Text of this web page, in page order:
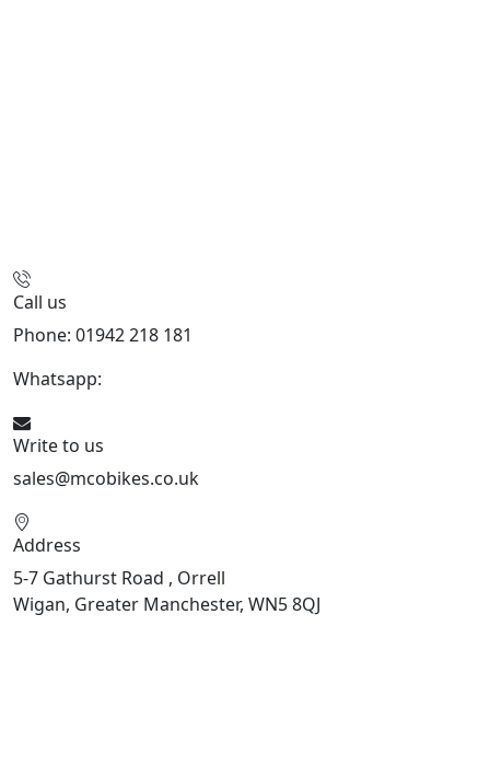
Call us
Phone: 01942 218 181
Whatsapp:
Write to us
sales@mcobikes.co.uk
Address
5-7 Gathurst Road , Orrell
Wigan, Greater Manchester, WN5 8QJ